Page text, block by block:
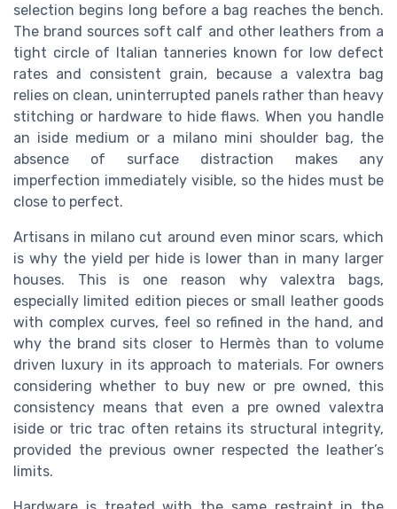
selection begins long before a bag reaches the bench.
The brand sources soft calf and other leathers from a
tight circle of Italian tanneries known for low defect
rates and consistent grain, because a valextra bag
relies on clean, uninterrupted panels rather than heavy
stitching or hardware to hide flaws. When you handle
an iside medium or a milano mini shoulder bag, the
absence of surface distraction makes any
imperfection immediately visible, so the hides must be
close to perfect.
Artisans in milano cut around even minor scars, which
is why the yield per hide is lower than in many larger
houses. This is one reason why valextra bags,
especially limited edition pieces or small leather goods
with complex curves, feel so refined in the hand, and
why the brand sits closer to Hermès than to volume
driven luxury in its approach to materials. For owners
considering whether to buy new or pre owned, this
consistency means that even a pre owned valextra
iside or tric trac often retains its structural integrity,
provided the previous owner respected the leather’s
limits.